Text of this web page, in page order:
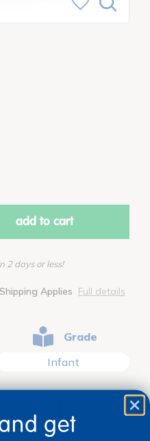
add to cart
2 days or less!
Applies Full details
Grade
Infant
get